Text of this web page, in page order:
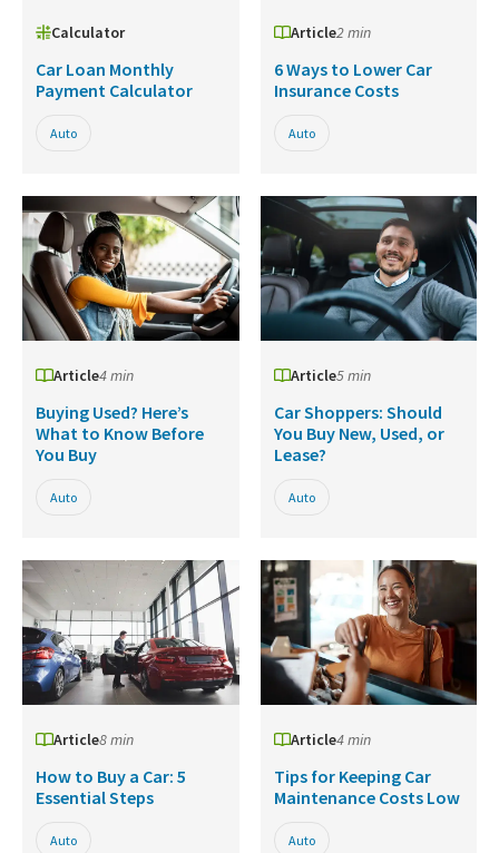
Calculator
Car Loan Monthly
Payment Calculator
Auto
Article2 min
6 Ways to Lower Car
Insurance Costs
Auto
Article4 min
Buying Used? Here’s
What to Know Before
You Buy
Auto
Article5 min
Car Shoppers: Should
You Buy New, Used, or
Lease?
Auto
Article8 min
How to Buy a Car: 5
Essential Steps
Auto
Article4 min
Tips for Keeping Car
Maintenance Costs Low
Auto